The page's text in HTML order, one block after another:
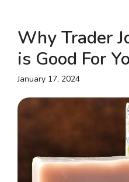
Why Trader
is Good For
January 17, 2024